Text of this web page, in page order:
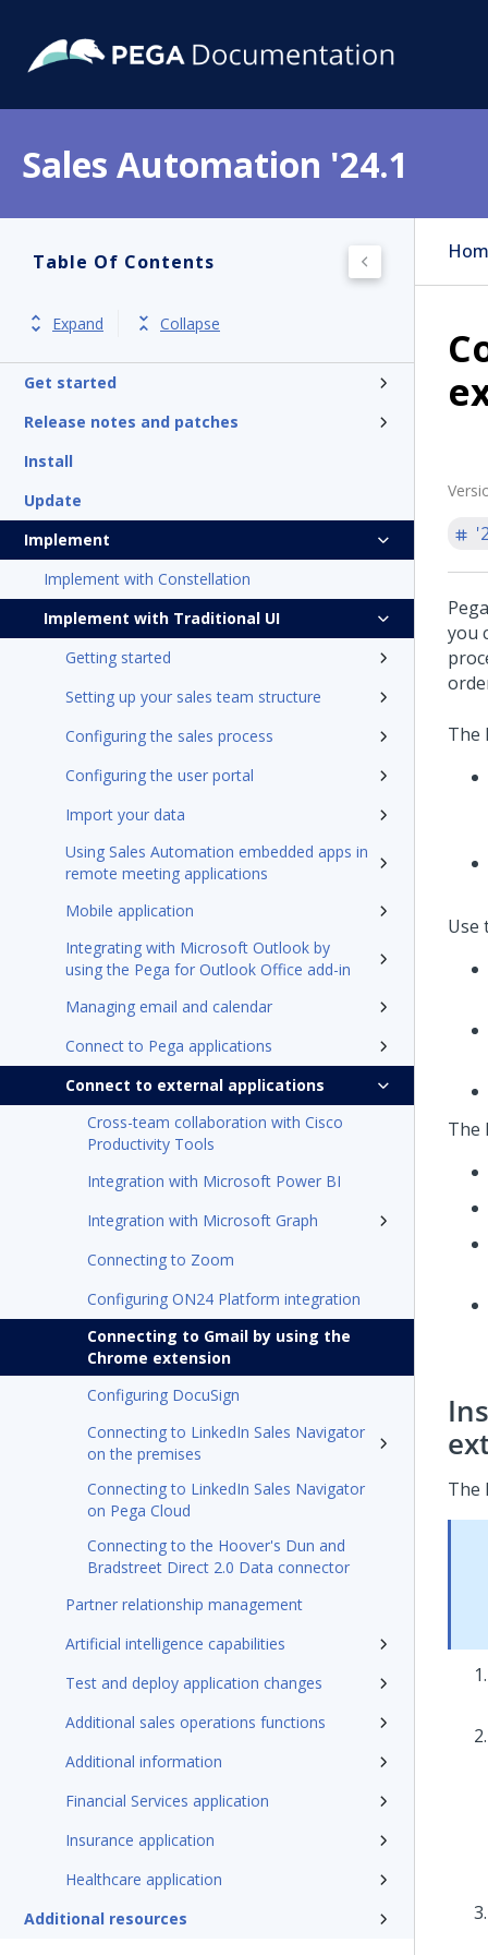
Sales Automation '24.1
Table Of Contents
Expand Collapse
Get started
Release notes and patches
Install
Update
Implement
Implement with Constellation
Implement with Traditional UI
Getting started
Setting up your sales team structure
Configuring the sales process
Configuring the user portal
Import your data
Using Sales Automation embedded apps in
remote meeting applications
Mobile application
Integrating with Microsoft Outlook by
using the Pega for Outlook Office add-in
Managing email and calendar
Connect to Pega applications
Connect to external applications
Cross-team collaboration with Cisco
Productivity Tools
Integration with Microsoft Power BI
Integration with Microsoft Graph
Connecting to Zoom
Configuring ON24 Platform integration
Connecting to Gmail by using the
Chrome extension
Configuring DocuSign
Connecting to LinkedIn Sales Navigator
on the premises
Connecting to LinkedIn Sales Navigator
on Pega Cloud
Connecting to the Hoover's Dun and
Bradstreet Direct 2.0 Data connector
Partner relationship management
Artificial intelligence capabilities
Test and deploy application changes
Additional sales operations functions
Additional information
Financial Services application
Insurance application
Healthcare application
Additional resources
you
The
Use
The
The